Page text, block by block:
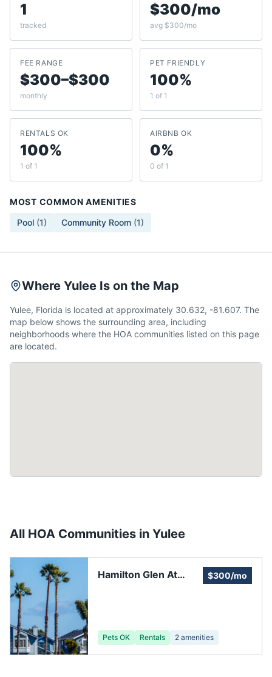
1
tracked
$300/mo
avg $300/mo
FEE RANGE
$300–$300
monthly
PET FRIENDLY
100%
1 of 1
RENTALS OK
100%
1 of 1
AIRBNB OK
0%
0 of 1
MOST COMMON AMENITIES
Pool (1) Community Room (1)
Where Yulee Is on the Map
Yulee, Florida is located at approximately 30.632, -81.607. The
map below shows the surrounding area, including
neighborhoods where the HOA communities listed on this page
are located.
All HOA Communities in Yulee
Hamilton Glen At
$300/mo
Pets OK Rentals 2 amenities